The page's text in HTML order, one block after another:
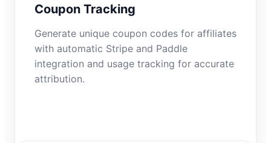
Coupon Tracking
Generate unique coupon codes for affiliates
with automatic Stripe and Paddle
integration and usage tracking for accurate
attribution.